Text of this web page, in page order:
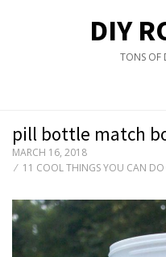
DIY
TONS OF
pill bottle match
MARCH 16, 2018
11 COOL THINGS YOU CAN DO